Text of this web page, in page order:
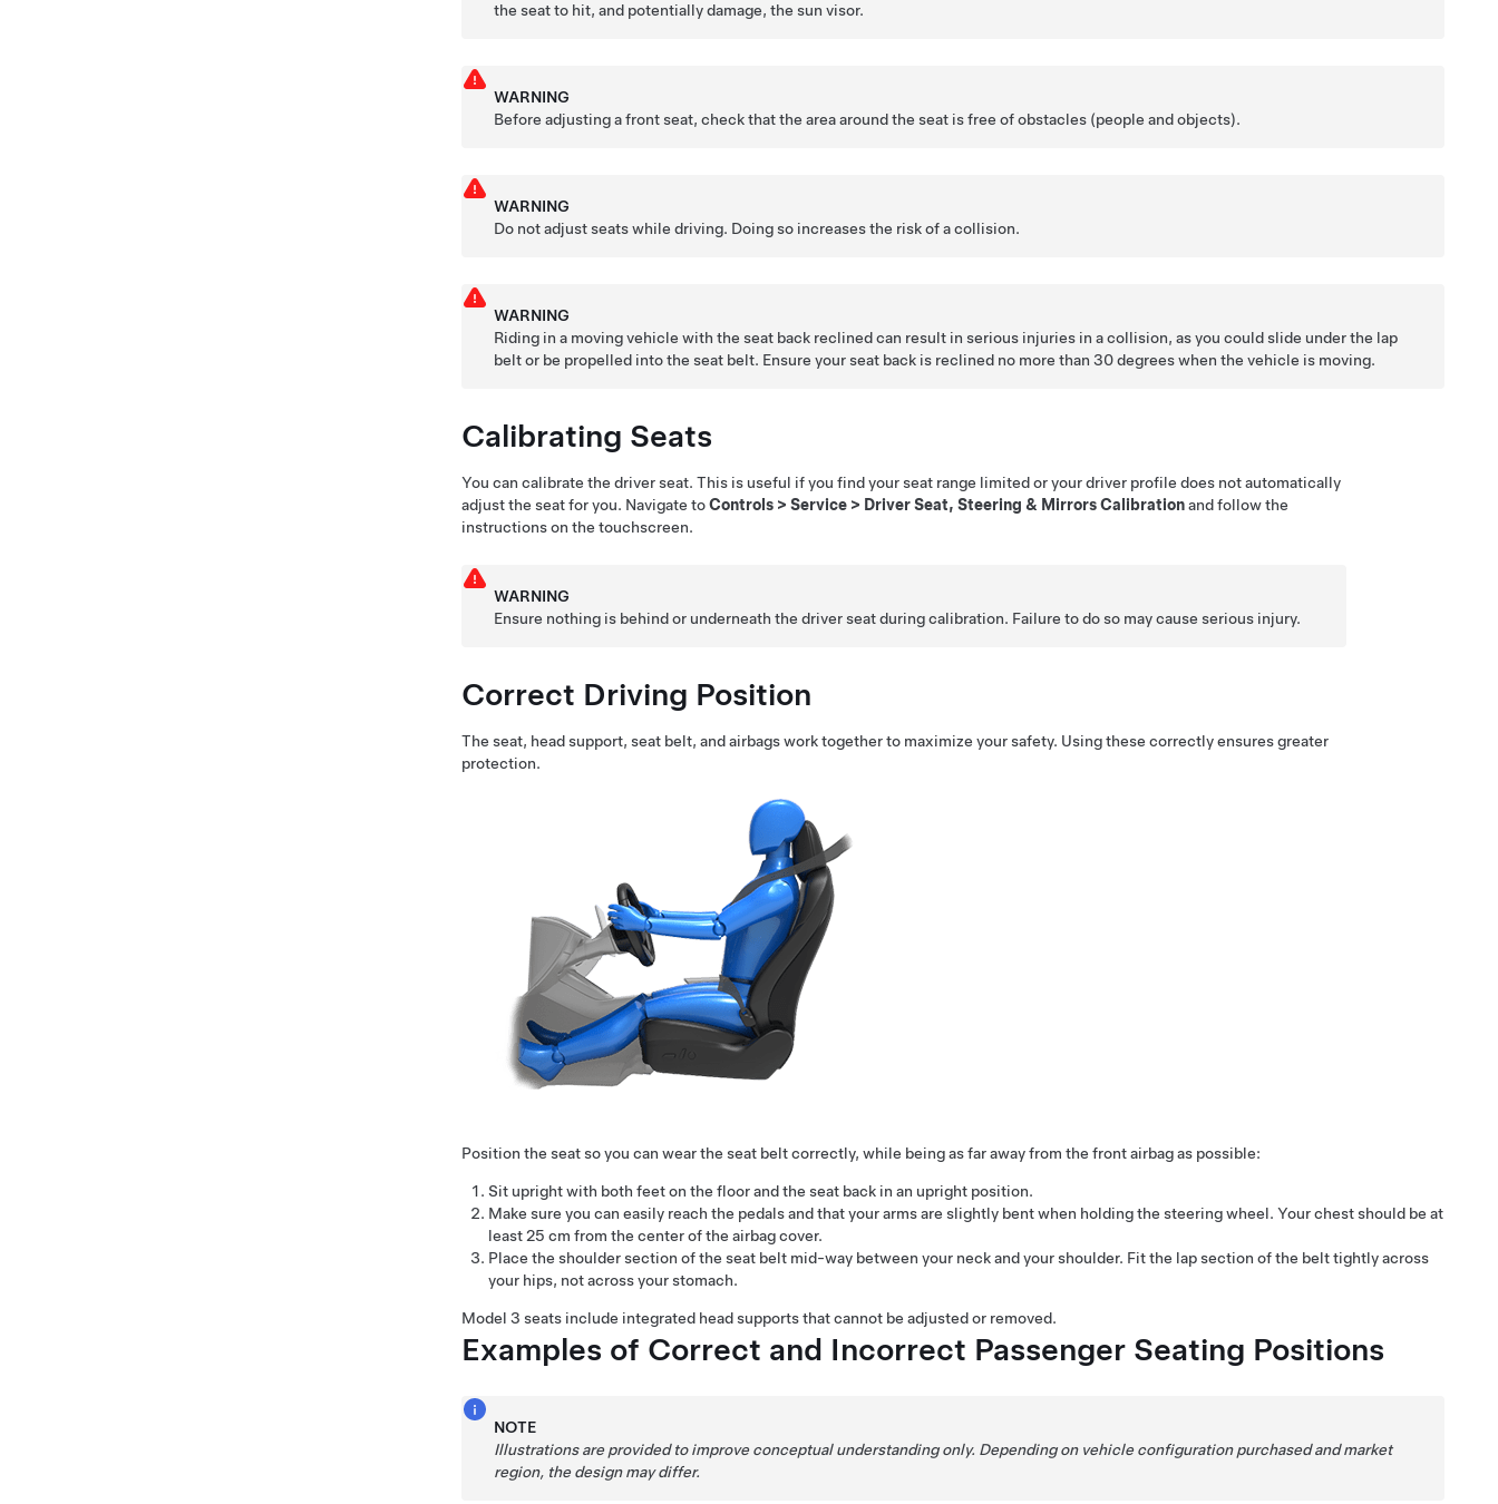
the seat to hit, and potentially damage, the sun visor.
WARNING
Before adjusting a front seat, check that the area around the seat is free of obstacles (people and objects).
WARNING
Do not adjust seats while driving. Doing so increases the risk of a collision.
WARNING
Riding in a moving vehicle with the seat back reclined can result in serious injuries in a collision, as you could slide under the lap
belt or be propelled into the seat belt. Ensure your seat back is reclined no more than 30 degrees when the vehicle is moving.
Calibrating Seats
You can calibrate the driver seat. This is useful if you find your seat range limited or your driver profile does not automatically
adjust the seat for you. Navigate toControls > Service > Driver Seat, Steering & Mirrors Calibrationand follow the
instructions on the touchscreen.
WARNING
Ensure nothing is behind or underneath the driver seat during calibration. Failure to do so may cause serious injury.
Correct Driving Position
The seat, head support, seat belt, and airbags work together to maximize your safety. Using these correctly ensures greater
protection.
Position the seat so you can wear the seat belt correctly, while being as far away from the front airbag as possible:
Sit upright with both feet on the floor and the seat back in an upright position.
Make sure you can easily reach the pedals and that your arms are slightly bent when holding the steering wheel. Your chest should be at
least25 cm from the center of the airbag cover.
Place the shoulder section of the seat belt mid-way between your neck and your shoulder. Fit the lap section of the belt tightly across
your hips, not across your stomach.
Model 3 seats include integrated head supports that cannot be adjusted or removed.
Examples of Correct and Incorrect Passenger Seating Positions
NOTE
Illustrations are provided to improve conceptual understanding only. Depending on vehicle configuration purchased and market
region, the design may differ.